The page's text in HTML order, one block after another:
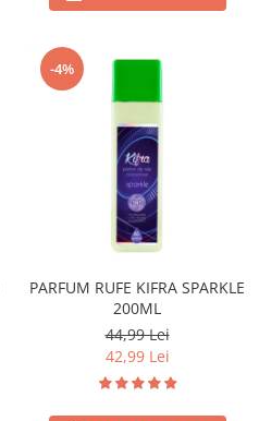
-4%
PARFUM RUFE KIFRA SPARKLE
200ML
44,99 Lei
42,99 Lei